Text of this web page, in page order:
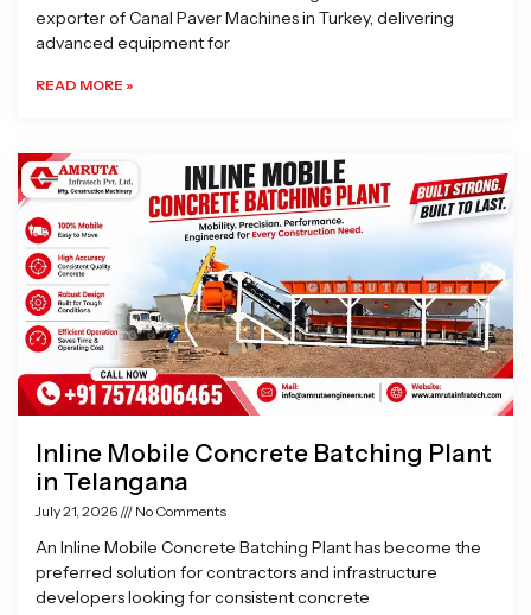
exporter of Canal Paver Machines in Turkey, delivering
advanced equipment for
READ MORE »
Inline Mobile Concrete Batching Plant
in Telangana
July 21, 2026 No Comments
An Inline Mobile Concrete Batching Plant has become the
preferred solution for contractors and infrastructure
developers looking for consistent concrete